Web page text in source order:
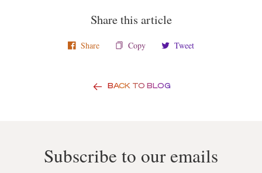
Share this article
Share Copy Tweet
BACK TO BLOG
Subscribe to our emails